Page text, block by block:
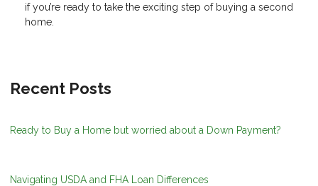
if you’re ready to take the exciting step of buying a second
home.
Recent Posts
Ready to Buy a Home but worried about a Down Payment?
Navigating USDA and FHA Loan Differences